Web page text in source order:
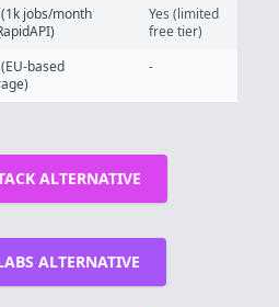
(1k jobs/month
Yes (limited
free tier)
based
-
ALTERNATIVE
ALTERNATIVE